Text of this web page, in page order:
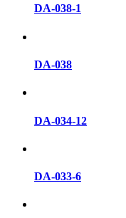
DA-038-1
DA-038
DA-034-12
DA-033-6